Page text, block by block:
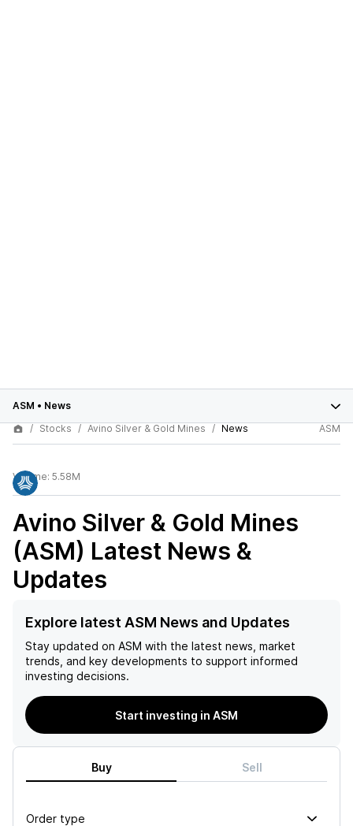
ASM • News
Stocks
Avino Silver & Gold Mines News ASM
Volume: 5.58M
Avino Silver & Gold Mines
(ASM) Latest News &
Updates
Explore latest ASM News and Updates
Stay updated on ASM with the latest news, market
trends, and key developments to support informed
investing decisions.
Start investing in ASM
Buy Sell
Order type